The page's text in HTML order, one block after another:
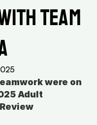
Team
were on
Adult